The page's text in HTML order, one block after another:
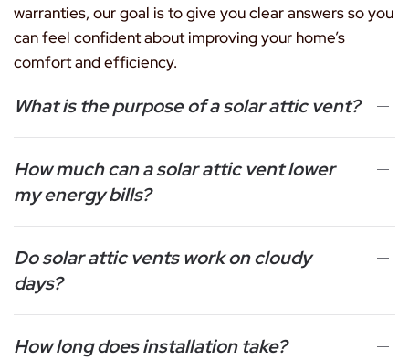
warranties, our goal is to give you clear answers so you
can feel confident about improving your home’s
comfort and efficiency.
What is the purpose of a solar attic vent?
How much can a solar attic vent lower
my energy bills?
Do solar attic vents work on cloudy
days?
How long does installation take?